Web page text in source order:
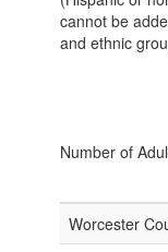
cannot be
and ethnic
Number of
Worcester